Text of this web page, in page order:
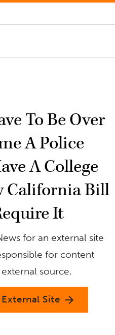
To Be Over
A Police
A College
California Bill
It
for an external site
for content
source.
Site arrow_forward